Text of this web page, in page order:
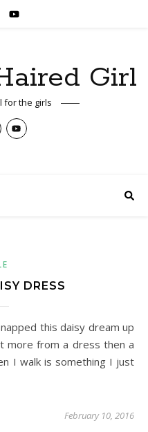
Girl
for the girls
DRESS
more from a dress then a
I walk is something I just
February 10, 2016